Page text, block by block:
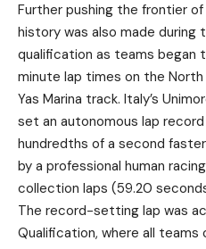
Further pushing the frontier
history was also made during
qualification as teams
minute lap times on the
Yas Marina track. Italy’s
set an autonomous lap
hundredths of a second
by a professional human
collection laps (59.20
The record-setting lap was
Qualification, where all